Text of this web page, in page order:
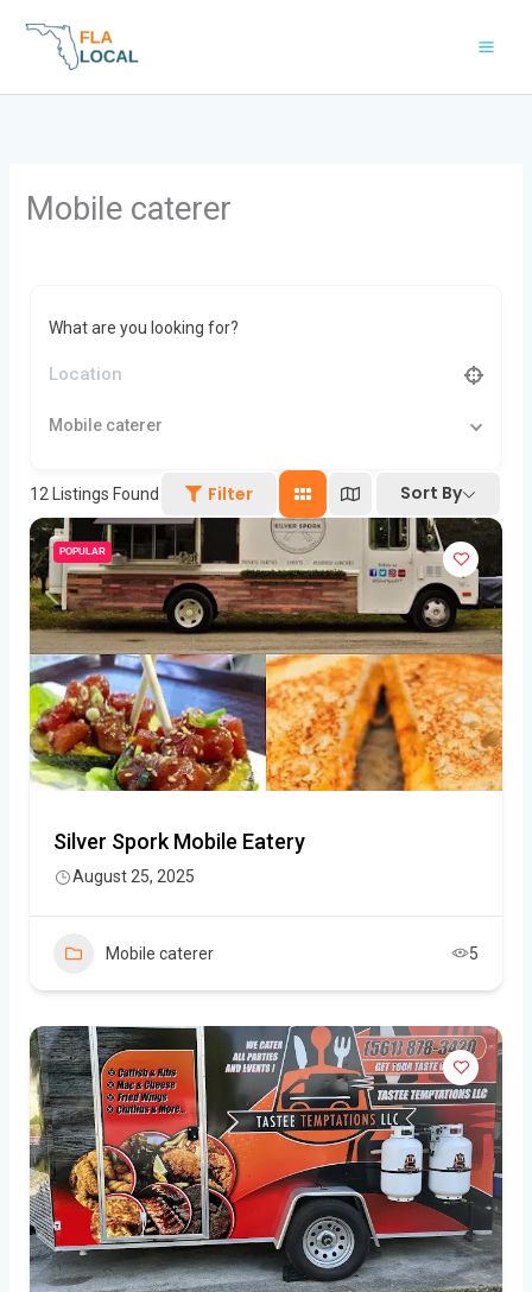
Mobile caterer
What are you looking for?
Mobile caterer
12 Listings Found Filter Sort By
POPULAR
Silver Spork Mobile Eatery
August 25, 2025
Mobile caterer 5